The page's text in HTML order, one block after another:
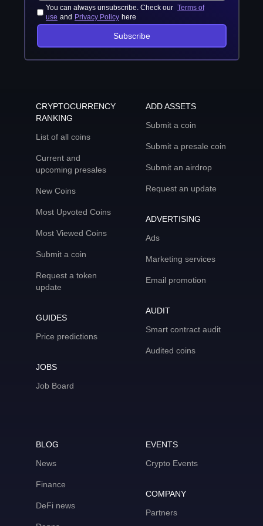
You can always unsubscribe. Check our Terms of
use and Privacy Policy here
Subscribe
CRYPTOCURRENCY
RANKING
List of all coins
Current and
upcoming presales
New Coins
Most Upvoted Coins
Most Viewed Coins
Submit a coin
Request a token
update
GUIDES
Price predictions
JOBS
Job Board
ADD ASSETS
Submit a coin
Submit a presale coin
Submit an airdrop
Request an update
ADVERTISING
Ads
Marketing services
Email promotion
AUDIT
Smart contract audit
Audited coins
BLOG
News
Finance
DeFi news
EVENTS
Crypto Events
COMPANY
Partners